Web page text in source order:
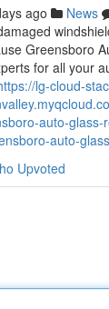
ago News
Greensboro
for all your
lg-cloud-
auto-glass-
auto-
Upvoted